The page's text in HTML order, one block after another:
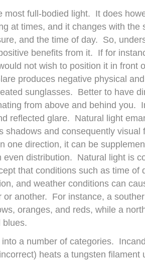
most full-bodied light. It does
at times, and it changes with the
and the time of day. So,
benefits from it. If for
not wish to position it in front
produces negative physical
sunglasses. Better to have
from above and behind you.
reflected glare. Natural light
shadows and consequently
one direction, it can be
even distribution. Natural light is
that conditions such as time of
and weather conditions can
or another. For instance, a
oranges, and reds, while a
blues.
a number of categories.
heats a tungsten filament